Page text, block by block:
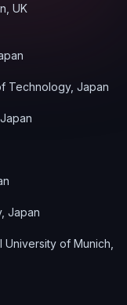
UK
Technology, Japan
Japan
of Munich,